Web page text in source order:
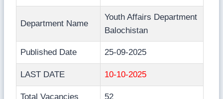
Department Name
Youth Affairs Department
Balochistan
Published Date 25-09-2025
LAST DATE 10-10-2025
Total Vacancies 52